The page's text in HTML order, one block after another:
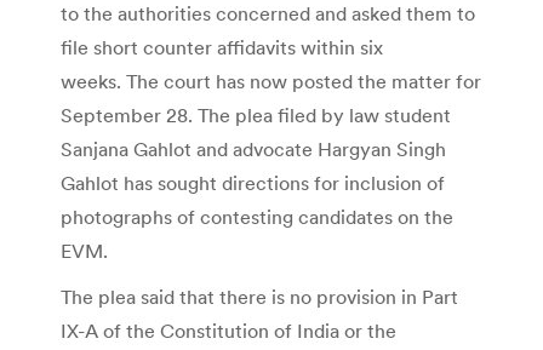
to the authorities concerned and asked them to
file short counter affidavits within six
weeks. The court has now posted the matter for
September 28. The plea filed by law student
Sanjana Gahlot and advocate Hargyan Singh
Gahlot has sought directions for inclusion of
photographs of contesting candidates on the
EVM.
The plea said that there is no provision in Part
IX-A of the Constitution of India or the